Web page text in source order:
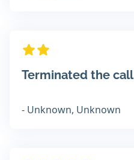
Terminated the call
- Unknown, Unknown